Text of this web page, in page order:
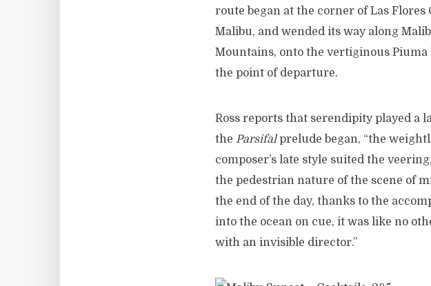
route began at the corner of Las Flores
Malibu, and wended its way along
Mountains, onto the vertiginous Piuma
the point of departure.
Ross reports that serendipity played a
the Parsifalprelude began, “the
composer’s late style suited the
the pedestrian nature of the scene of
the end of the day, thanks to the
into the ocean on cue, it was like no
with an invisible director.”